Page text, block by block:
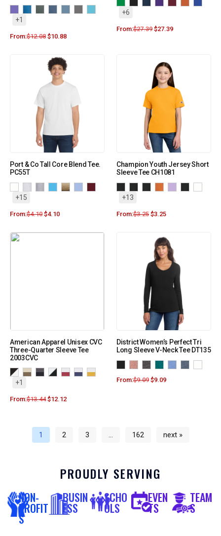
+1
From:$12.08 $10.88
+6
From:$27.39 $27.39
Port & Co Tall Core Blend Tee.
PC55T
+15
From:$4.10 $4.10
Champion Youth Jersey Short
Sleeve Tee CH1081
+13
From:$3.25 $3.25
American Apparel Unisex CVC
Three-Quarter Sleeve Tee
2003CVC
+1
From:$13.44 $12.12
District Women’s Perfect Tri
Long Sleeve V-Neck Tee DT135
From:$9.09 $9.09
1 2 3 … 162 next »
PROUDLY SERVING
NON-
PROFIT
S
BUSIN
ESS
SCHO
OLS
EVEN
TS
TEAM
S